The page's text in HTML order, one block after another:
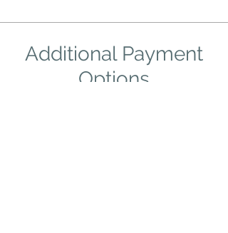
Additional Payment
Options